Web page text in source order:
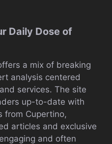
Daily Dose of
a mix of breaking
analysis centered
services. The site
up-to-date with
from Cupertino,
articles and exclusive
and often